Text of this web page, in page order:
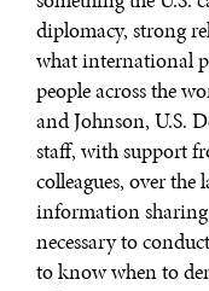
diplomacy, strong
what international
people across the
and Johnson, U.S.
staff, with support
colleagues, over the
information sharing
necessary to
to know when to